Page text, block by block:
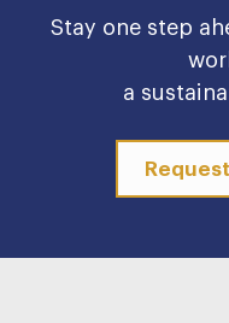
Stay one step
a